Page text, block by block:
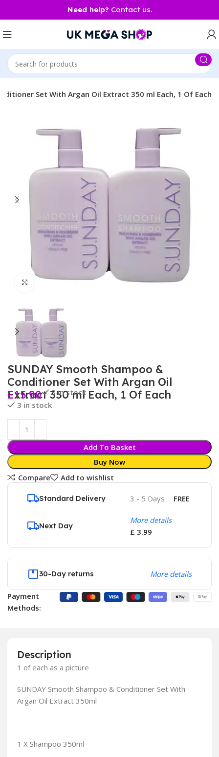
Need help? Contact us.
Set With Argan Oil Extract 350 ml Each, 1 Of Each
Click to enlarge
SUNDAY Smooth Shampoo &
Conditioner Set With Argan Oil
Extract 350 ml Each, 1 Of Each
£15.90
3 in stock
3 in stock
Add To Basket
Buy Now
Compare
Add to wishlist
Standard Delivery 3 - 5 Days FREE
Next Day
More details
£ 3.99
30-Day returns More details
Payment
Methods:
Description
1 of each as a picture
SUNDAY Smooth Shampoo & Conditioner Set With
Argan Oil Extract 350ml
1 X Shampoo 350ml